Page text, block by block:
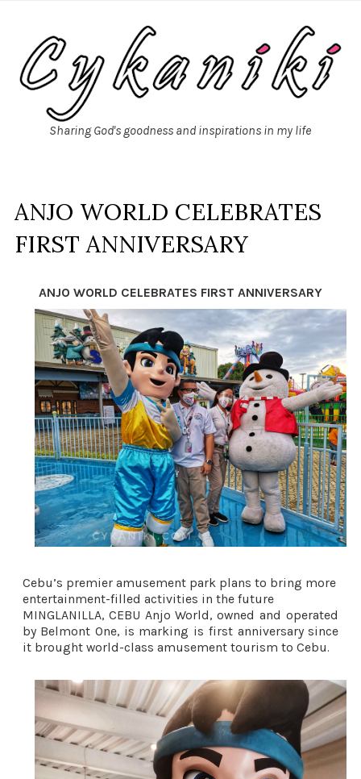
Sharing God's goodness and inspirations in my life
ANJO WORLD CELEBRATES
FIRST ANNIVERSARY
ANJO WORLD CELEBRATES FIRST ANNIVERSARY
Cebu’s premier amusement park plans to bring more
entertainment-filled activities in the future
MINGLANILLA, CEBU Anjo World, owned and operated
by Belmont One, is marking is first anniversary since
it brought world-class amusement tourism to Cebu.